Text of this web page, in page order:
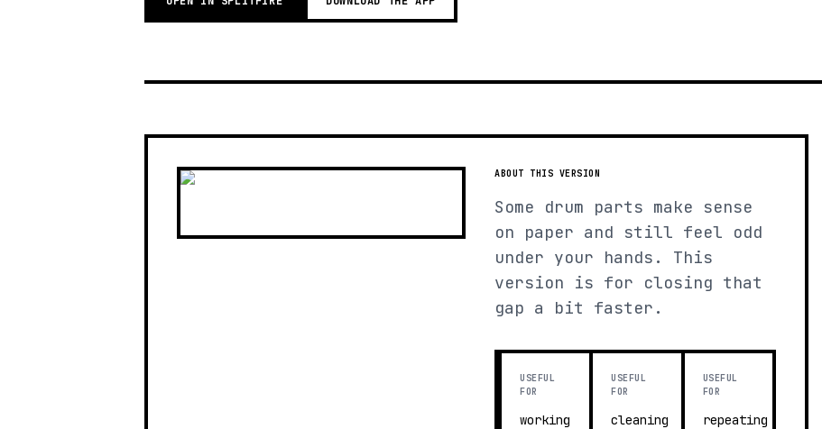
ABOUT THIS VERSION
Some drum parts make sense
on paper and still feel odd
under your hands. This
version is for closing that
gap a bit faster.
USEFUL
FOR
working
USEFUL
FOR
cleaning
USEFUL
FOR
repeating